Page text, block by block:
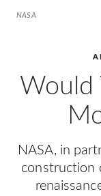
Would
NASA, in
construction
NASA